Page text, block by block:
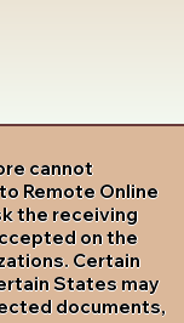
cannot
Remote Online
the receiving
on the
Certain
States may
documents,